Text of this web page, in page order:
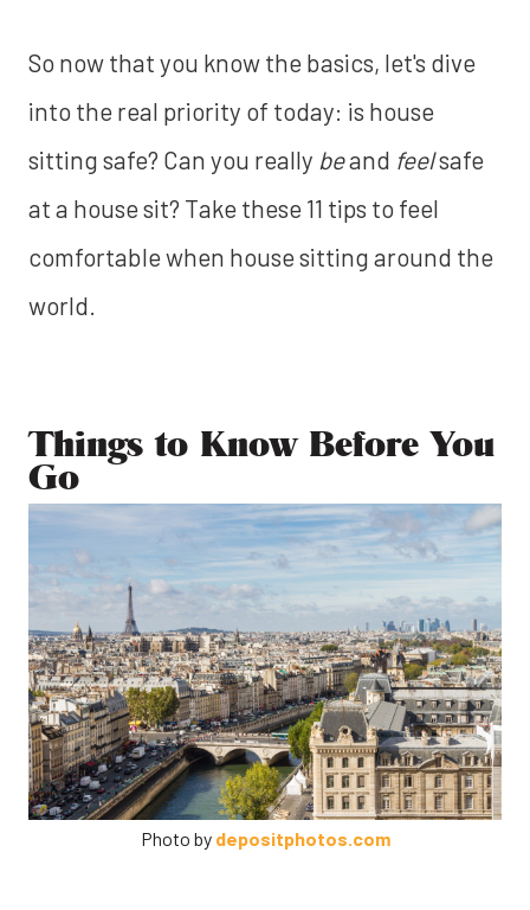
So now that you know the basics, let's dive
into the real priority of today: is house
sitting safe? Can you really beand feelsafe
at a house sit? Take these 11 tips to feel
comfortable when house sitting around the
world.
Things to Know Before You
Go
Photo by depositphotos.com